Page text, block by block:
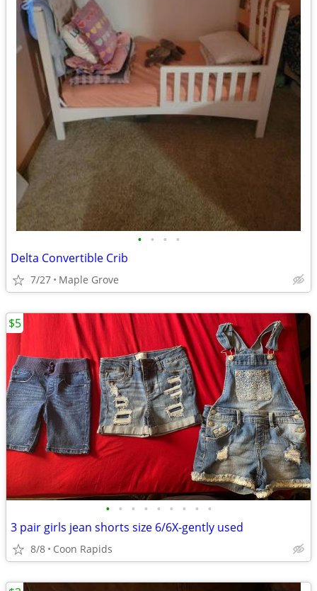
• • • •
Delta Convertible Crib
7/27 Maple Grove
• • • • • • • • •
3 pair girls jean shorts size 6/6X-gently used
8/8 Coon Rapids
$5